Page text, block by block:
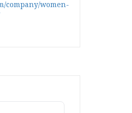
company/women-